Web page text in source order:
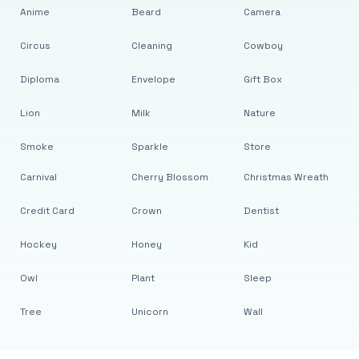
Anime
Circus
Diploma
Lion
Smoke
Beard
Cleaning
Envelope
Milk
Sparkle
Camera
Cowboy
Gift Box
Nature
Store
Carnival
Credit Card
Hockey
Owl
Tree
Cherry Blossom
Crown
Honey
Plant
Unicorn
Christmas Wreath
Dentist
Kid
Sleep
Wall